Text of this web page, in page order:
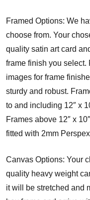
Framed Options: We
choose from. Your
quality satin art card
frame finish you
images for frame
sturdy and robust.
to and including 12″ x
Frames above 12″ x
fitted with 2mm
Canvas Options: Your
quality heavy weight
it will be stretched and